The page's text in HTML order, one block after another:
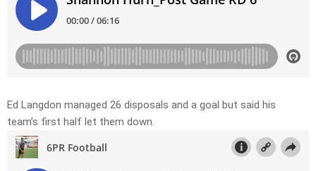
Ed Langdon managed 26 disposals and a goal but said his
team’s first half let them down.